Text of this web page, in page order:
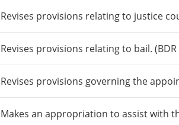
Revises provisions relating to justice
Revises provisions relating to bail. (BDR
Revises provisions governing the
Makes an appropriation to assist with